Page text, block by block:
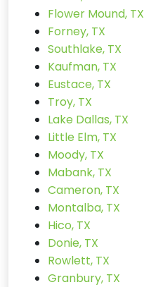
Flower Mound, TX
Forney, TX
Southlake, TX
Kaufman, TX
Eustace, TX
Troy, TX
Lake Dallas, TX
Little Elm, TX
Moody, TX
Mabank, TX
Cameron, TX
Montalba, TX
Hico, TX
Donie, TX
Rowlett, TX
Granbury, TX